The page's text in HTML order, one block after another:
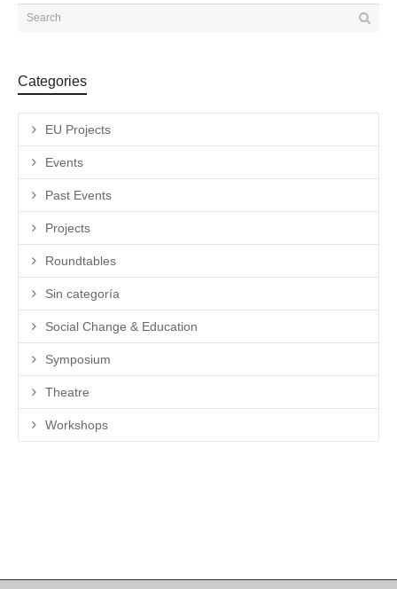
Categories
EU Projects
Events
Past Events
Projects
Roundtables
Sin categoría
Social Change & Education
Symposium
Theatre
Workshops